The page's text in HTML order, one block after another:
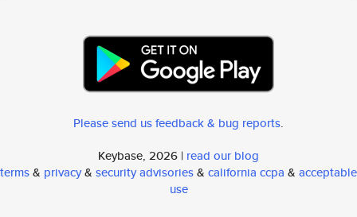
Please send us feedback & bug reports.
Keybase, 2026 | read our blog
terms& privacy& security advisories& california ccpa & acceptable
use